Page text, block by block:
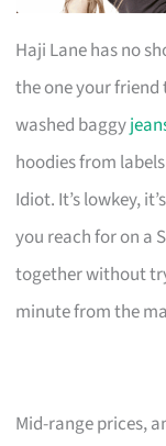
Haji Lane has no
the one your
washed baggy
hoodies from
Idiot. It’s lowkey,
you reach for on a
together without
minute from the
Mid-range prices,